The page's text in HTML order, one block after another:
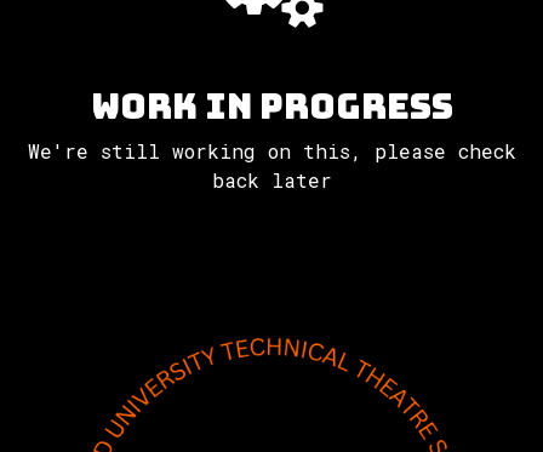
Work in progress
We're still working on this, please check
back later